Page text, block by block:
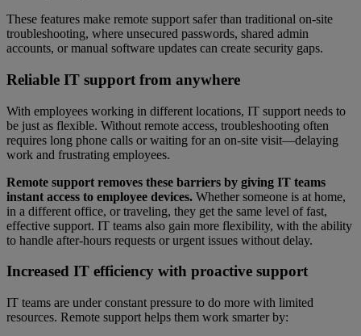
These features make remote support safer than traditional on-site
troubleshooting, where unsecured passwords, shared admin
accounts, or manual software updates can create security gaps.
Reliable IT support from anywhere
With employees working in different locations, IT support needs to
be just as flexible. Without remote access, troubleshooting often
requires long phone calls or waiting for an on-site visit—delaying
work and frustrating employees.
Remote support removes these barriers by giving IT teams
instant access to employee devices. Whether someone is at home,
in a different office, or traveling, they get the same level of fast,
effective support. IT teams also gain more flexibility, with the ability
to handle after-hours requests or urgent issues without delay.
Increased IT efficiency with proactive support
IT teams are under constant pressure to do more with limited
resources. Remote support helps them work smarter by: